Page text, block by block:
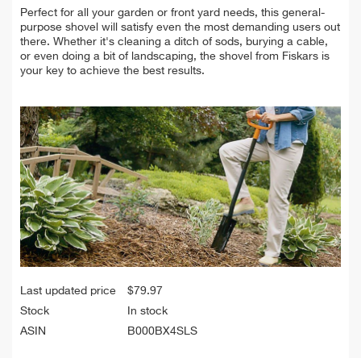
Perfect for all your garden or front yard needs, this general-
purpose shovel will satisfy even the most demanding users out
there. Whether it's cleaning a ditch of sods, burying a cable,
or even doing a bit of landscaping, the shovel from Fiskars is
your key to achieve the best results.
Last updated price $79.97
Stock
In stock
ASIN
B000BX4SLS